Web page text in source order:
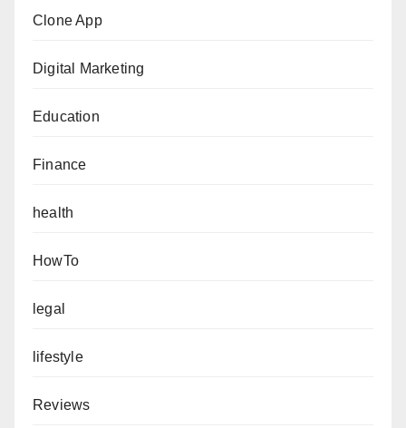
Clone App
Digital Marketing
Education
Finance
health
HowTo
legal
lifestyle
Reviews